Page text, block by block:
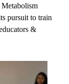
pursuit to train
&